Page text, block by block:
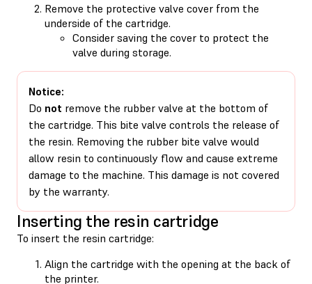
Remove the protective valve cover from the
underside of the cartridge.
Consider saving the cover to protect the
valve during storage.
Notice:
Do not remove the rubber valve at the bottom of
the cartridge. This bite valve controls the release of
the resin. Removing the rubber bite valve would
allow resin to continuously flow and cause extreme
damage to the machine. This damage is not covered
by the warranty.
Inserting the resin cartridge
To insert the resin cartridge:
Align the cartridge with the opening at the back of
the printer.